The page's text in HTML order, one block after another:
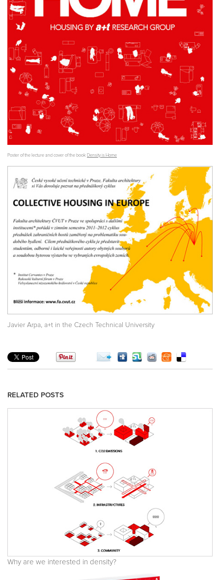
Poster of the lecture and cover of the book Density is Home
Javier Arpa a+t in the Czech Technical University
RELATED POSTS
Why are we interested in density?